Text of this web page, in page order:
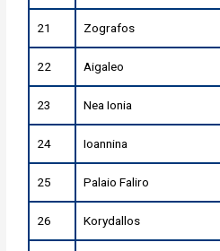
21 Zografos
22 Aigaleo
23 Nea Ionia
24 Ioannina
25 Palaio Faliro
26 Korydallos